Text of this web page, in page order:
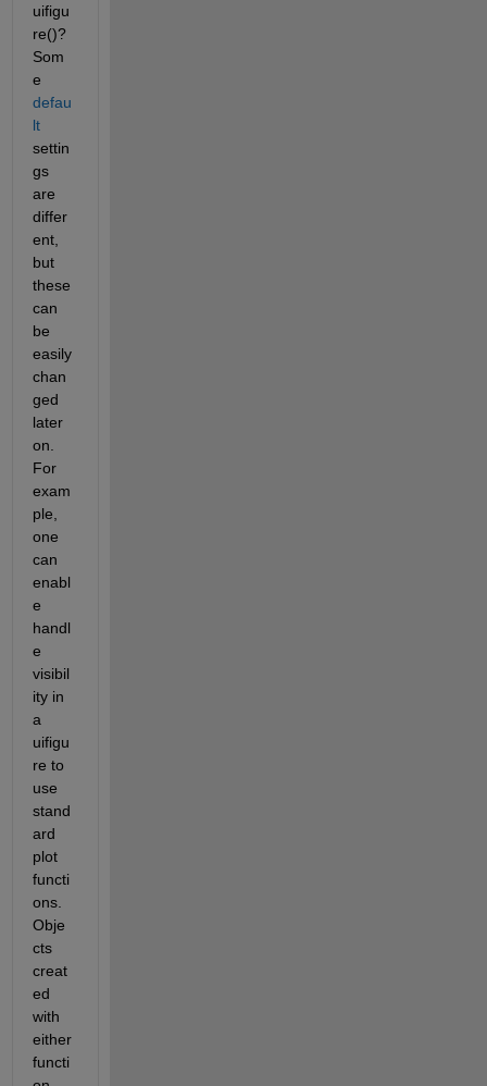
uifigu
re()?
Som
e
defau
lt
settin
gs
are
differ
ent,
but
these
can
be
easily
chan
ged
later
on.
For
exam
ple,
one
can
enabl
e
handl
e
visibil
ity in
a
uifigu
re to
use
stand
ard
plot
functi
ons.
Obje
cts
creat
ed
with
either
functi